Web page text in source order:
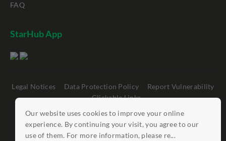
Our website uses cookies to improve your online
experience. By continuing your visit, you agree to our
use of them. For more information, please re...
FAQ
StarHub App
Legal Notices Data Protection Policy
Report Vulnerability
Clickable Links
©StarHub 2026 . All rights reserved.